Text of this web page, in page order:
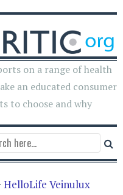
on a range of health
an educated consumer
to choose and why
HelloLife Veinulux